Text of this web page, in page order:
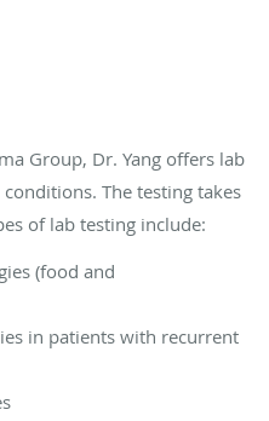
Group, Dr. Yang offers lab
The testing takes
of lab testing include:
(food and
in patients with recurrent